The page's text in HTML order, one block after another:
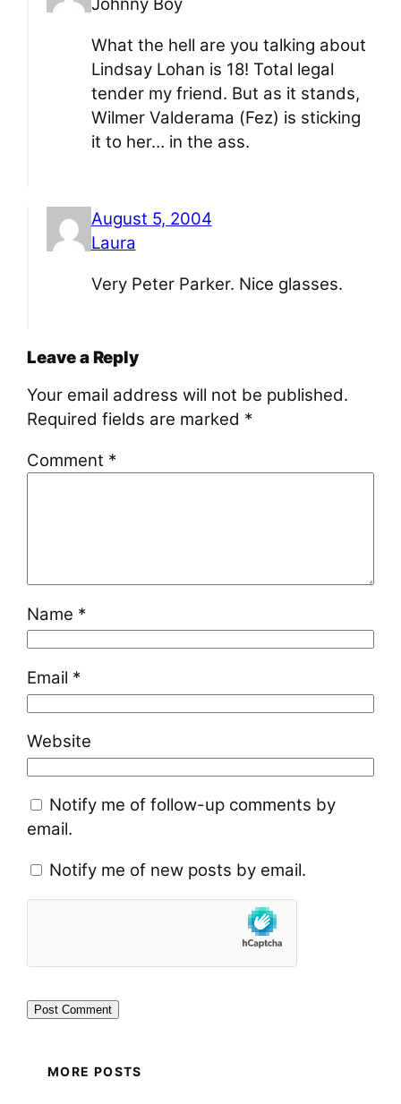
Johnny Boy
What the hell are you talking about
Lindsay Lohan is 18! Total legal
tender my friend. But as it stands,
Wilmer Valderama (Fez) is sticking
it to her… in the ass.
August 5, 2004
Laura
Very Peter Parker. Nice glasses.
Leave a Reply
Your email address will not be published.
Required fields are marked *
Comment *
Name *
Email *
Website
Notify me of follow-up comments by
email.
Notify me of new posts by email.
MORE POSTS